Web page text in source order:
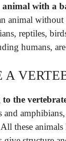
animal with a
animal without
reptiles,
humans,
A
to the
and
these animals